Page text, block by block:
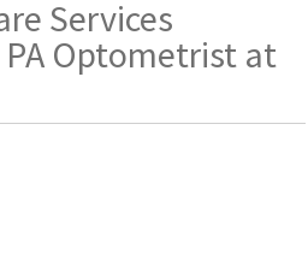
Services
Optometrist at